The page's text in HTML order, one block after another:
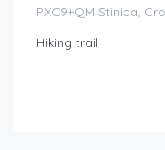
PXC9+QM Stinica,
Hiking trail